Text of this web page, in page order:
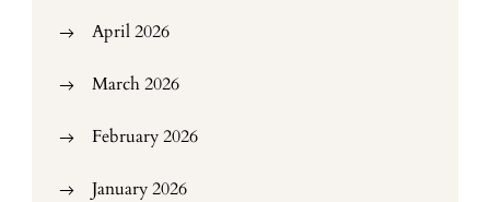
April 2026
March 2026
February 2026
January 2026